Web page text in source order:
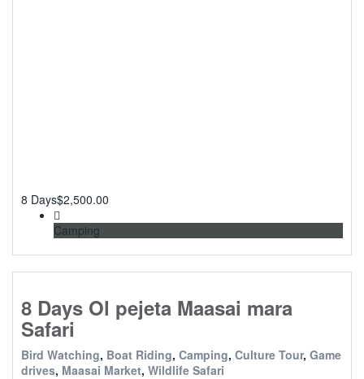
8 Days$2,500.00
Camping
8 Days Ol pejeta Maasai mara
Safari
Bird Watching, Boat Riding, Camping, Culture Tour, Game
drives, Maasai Market, Wildlife Safari